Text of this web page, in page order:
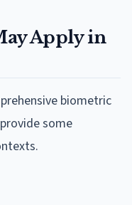
Apply in
biometric
some